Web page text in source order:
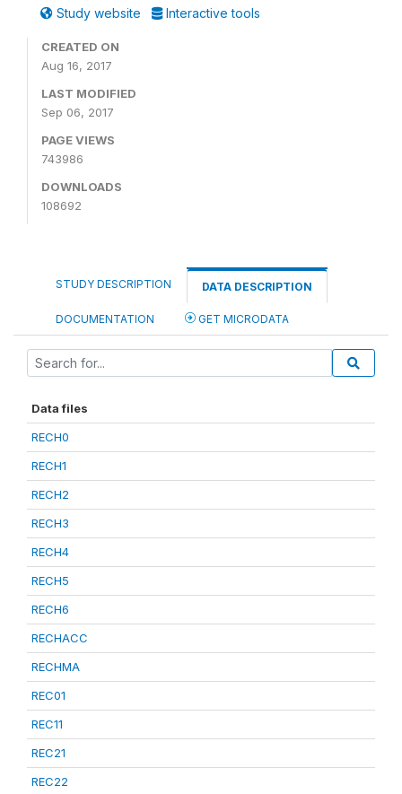
Study website Interactive tools
CREATED ON
Aug 16, 2017
LAST MODIFIED
Sep 06, 2017
PAGE VIEWS
743986
DOWNLOADS
108692
STUDY DESCRIPTION DATA DESCRIPTION
DOCUMENTATION GET MICRODATA
Data files
RECH0
RECH1
RECH2
RECH3
RECH4
RECH5
RECH6
RECHACC
RECHMA
REC01
REC11
REC21
REC22